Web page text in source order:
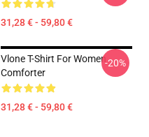
31,28 € - 59,80 €
Vlone T-Shirt For Women
Comforter
31,28 € - 59,80 €
-20%